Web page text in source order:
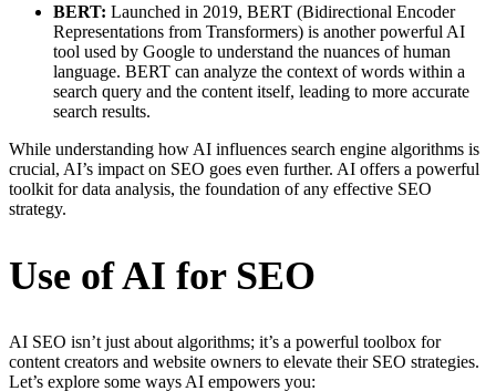
BERT: Launched in 2019, BERT (Bidirectional Encoder
Representations from Transformers) is another powerful AI
tool used by Google to understand the nuances of human
language. BERT can analyze the context of words within a
search query and the content itself, leading to more accurate
search results.
While understanding how AI influences search engine algorithms is
crucial, AI’s impact on SEO goes even further. AI offers a powerful
toolkit for data analysis, the foundation of any effective SEO
strategy.
Use of AI for SEO
AI SEO isn’t just about algorithms; it’s a powerful toolbox for
content creators and website owners to elevate their SEO strategies.
Let’s explore some ways AI empowers you: